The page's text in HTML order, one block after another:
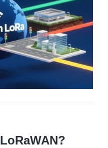
LoRaWAN?